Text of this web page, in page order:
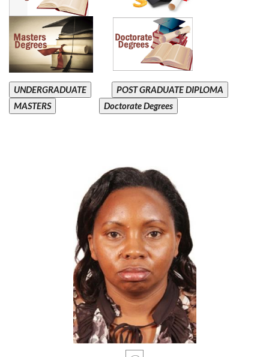
UNDERGRADUATE
POST GRADUATE DIPLOMA
MASTERS
Doctorate Degrees